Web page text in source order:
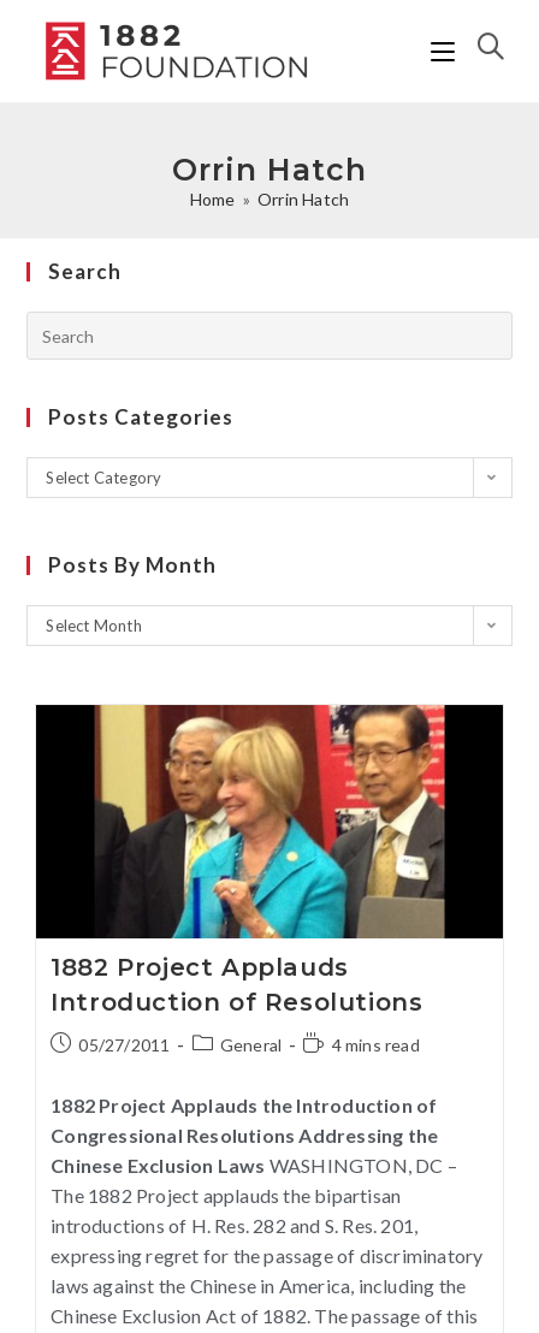
Orrin Hatch
Home » Orrin Hatch
Search
Posts Categories
Select Category
Posts By Month
Select Month
1882 Project Applauds
Introduction of Resolutions
05/27/2011 General 4 mins read
1882 Project Applauds the Introduction of
Congressional Resolutions Addressing the
Chinese Exclusion Laws WASHINGTON, DC –
The 1882 Project applauds the bipartisan
introductions of H. Res. 282 and S. Res. 201,
expressing regret for the passage of discriminatory
laws against the Chinese in America, including the
Chinese Exclusion Act of 1882. The passage of this